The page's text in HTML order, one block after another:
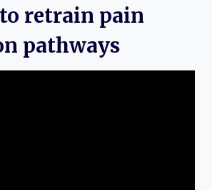
retrain pain
pathways